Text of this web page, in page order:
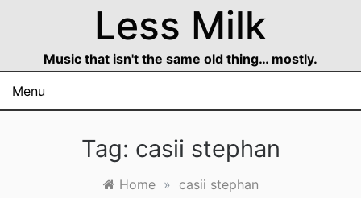
Less Milk
Music that isn't the same old thing… mostly.
Menu
Tag: casii stephan
Home » casii stephan